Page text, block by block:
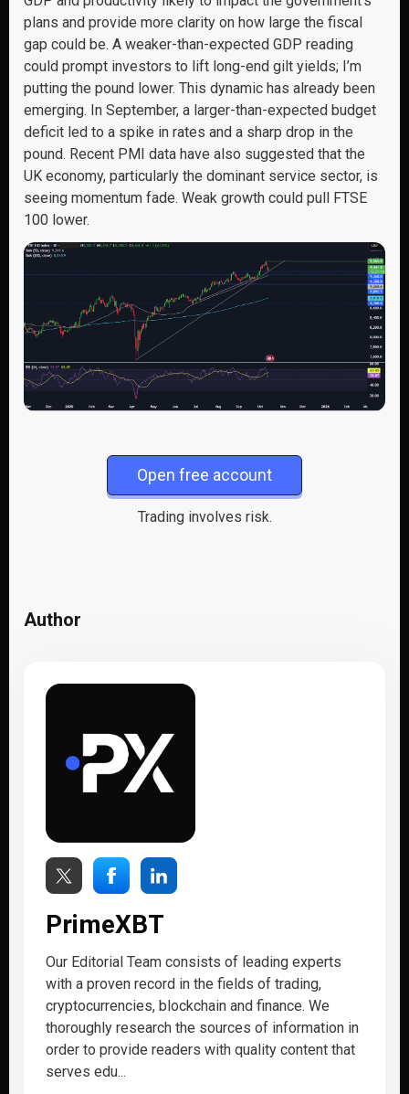
plans and provide more clarity on how large the fiscal
gap could be. A weaker-than-expected GDP reading
could prompt investors to lift long-end gilt yields; I’m
putting the pound lower. This dynamic has already been
emerging. In September, a larger-than-expected budget
deficit led to a spike in rates and a sharp drop in the
pound. Recent PMI data have also suggested that the
UK economy, particularly the dominant service sector, is
seeing momentum fade. Weak growth could pull FTSE
100 lower.
Open free account
Trading involves risk.
Author
PrimeXBT
Our Editorial Team consists of leading experts
with a proven record in the fields of trading,
cryptocurrencies, blockchain and finance. We
thoroughly research the sources of information in
order to provide readers with quality content that
serves edu...